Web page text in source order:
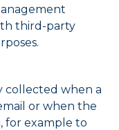
third-party
collected when a
or when the
for example to